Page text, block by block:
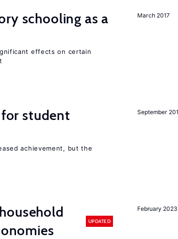
March 2017
schooling as a
effects on certain
September
student
achievement, but the
February 2023
UPDATED